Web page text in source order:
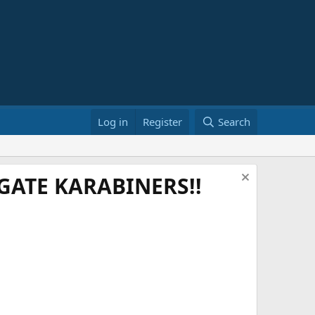
Log in Register Search
KARABINERS!!